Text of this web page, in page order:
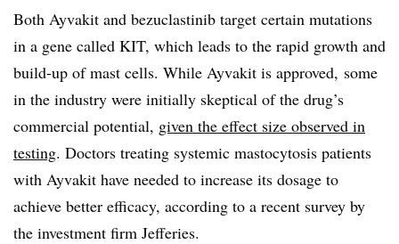
Both Ayvakit and bezuclastinib target certain mutations
in a gene called KIT, which leads to the rapid growth and
build-up of mast cells. While Ayvakit is approved, some
in the industry were initially skeptical of the drug’s
commercial potential, given the effect size observed in
testing. Doctors treating systemic mastocytosis patients
with Ayvakit have needed to increase its dosage to
achieve better efficacy, according to a recent survey by
the investment firm Jefferies.